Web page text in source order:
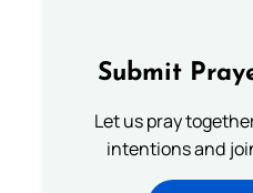
Submit
Let us pray
intentions and